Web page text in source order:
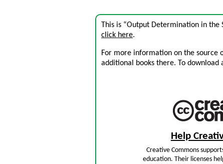
This is “Output Determination in the
click here.
For more information on the source
additional books there. To
Help
Creative Commons
education. Their licenses